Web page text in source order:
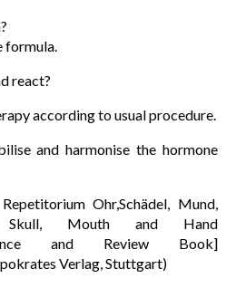
formula.
react?
according to usual procedure.
and harmonise the hormone
Ohr,Schädel, Mund,
Skull, Mouth and Hand
and Review Book]
Verlag, Stuttgart)